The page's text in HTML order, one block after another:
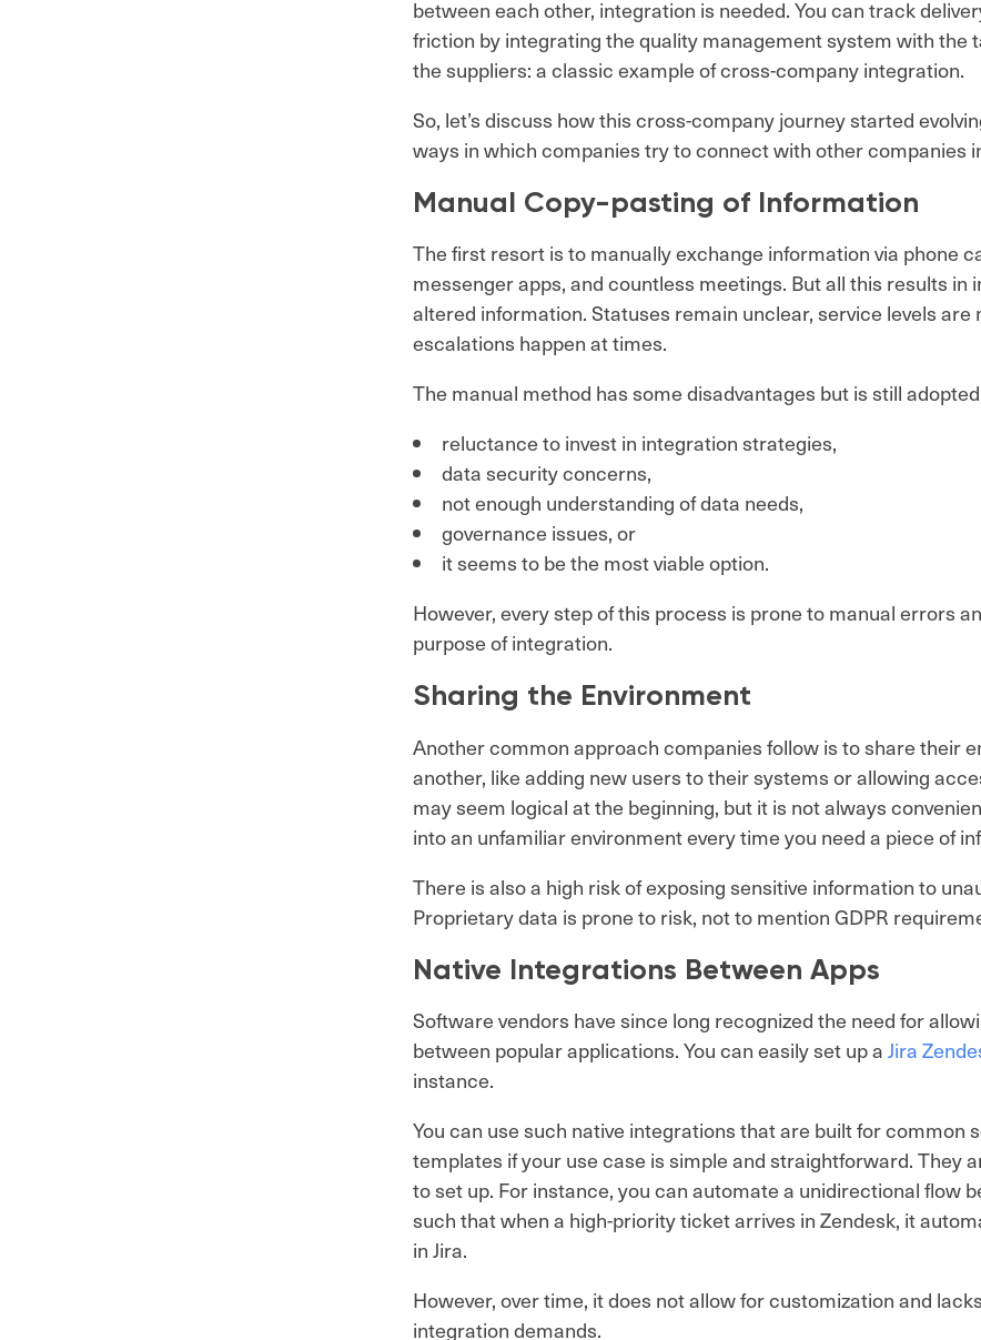
between each other, integration is needed. You can track
friction by integrating the quality management system with the
the suppliers: a classic example of cross-company integration.
So, let’s discuss how this cross-company journey started
ways in which companies try to connect with other companies
Manual Copy-pasting of Information
The first resort is to manually exchange information via phone
messenger apps, and countless meetings. But all this results in
altered information. Statuses remain unclear, service levels are
escalations happen at times.
The manual method has some disadvantages but is still
reluctance to invest in integration strategies,
data security concerns,
not enough understanding of data needs,
governance issues, or
it seems to be the most viable option.
However, every step of this process is prone to manual errors
purpose of integration.
Sharing the Environment
Another common approach companies follow is to share their
another, like adding new users to their systems or allowing
may seem logical at the beginning, but it is not always
into an unfamiliar environment every time you need a piece of
There is also a high risk of exposing sensitive information to
Proprietary data is prone to risk, not to mention GDPR
Native Integrations Between Apps
Software vendors have since long recognized the need for
between popular applications. You can easily set up a Jira
instance.
You can use such native integrations that are built for common
templates if your use case is simple and straightforward. They
to set up. For instance, you can automate a unidirectional flow
such that when a high-priority ticket arrives in Zendesk, it
in Jira.
However, over time, it does not allow for customization and
integration demands.